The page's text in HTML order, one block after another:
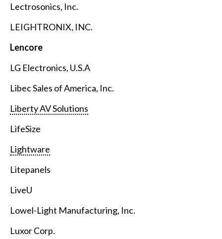
Lectrosonics, Inc.
LEIGHTRONIX, INC.
Lencore
LG Electronics, U.S.A
Libec Sales of America, Inc.
Liberty AV Solutions
LifeSize
Lightware
Litepanels
LiveU
Lowel-Light Manufacturing, Inc.
Luxor Corp.